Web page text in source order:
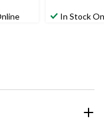
In Stock